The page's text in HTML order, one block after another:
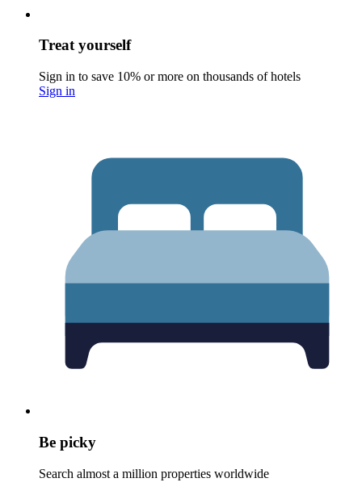
Treat yourself
Sign in to save 10% or more on thousands of hotels
Sign in
Be picky
Search almost a million properties worldwide